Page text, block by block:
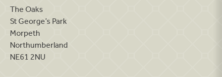
The Oaks
St George’s Park
Morpeth
Northumberland
NE61 2NU